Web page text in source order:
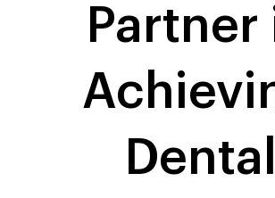
Partner
Dental